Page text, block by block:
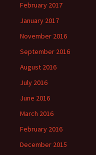
February 2017
January 2017
November 2016
September 2016
August 2016
July 2016
June 2016
March 2016
February 2016
December 2015